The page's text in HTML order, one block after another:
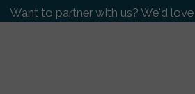
Want to partner with us? We'd